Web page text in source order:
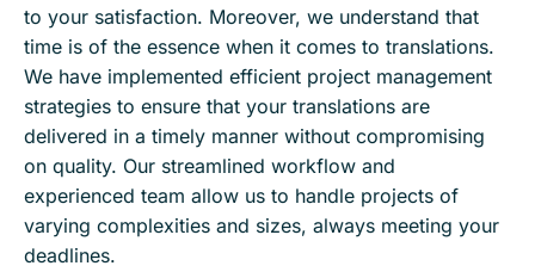
to your satisfaction. Moreover, we understand that
time is of the essence when it comes to translations.
We have implemented efficient project management
strategies to ensure that your translations are
delivered in a timely manner without compromising
on quality. Our streamlined workflow and
experienced team allow us to handle projects of
varying complexities and sizes, always meeting your
deadlines.